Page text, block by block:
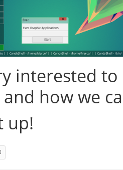
interested
how we
up!